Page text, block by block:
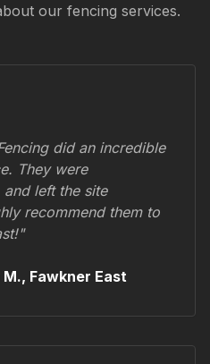
our fencing services.
did an incredible
They were
left the site
recommend them to
!"
Fawkner East